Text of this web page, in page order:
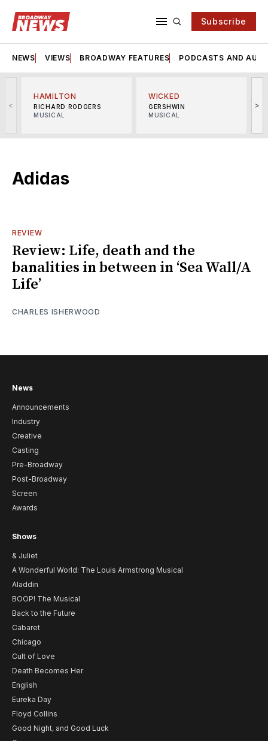
Subscribe
NEWS VIEWS BROADWAY FEATURES PODCASTS AND
<
HAMILTON
RICHARD RODGERS
MUSICAL
WICKED
GERSHWIN
MUSICAL
>
Adidas
REVIEW
Review: Life, death and the
banalities in between in ‘Sea Wall/A
Life’
CHARLES ISHERWOOD
News
Announcements
Industry
Creative
Casting
Pre-Broadway
Post-Broadway
Screen
Awards
Shows
& Juliet
A Wonderful World: The Louis Armstrong Musical
Aladdin
BOOP! The Musical
Back to the Future
Cabaret
Chicago
Cult of Love
Death Becomes Her
English
Eureka Day
Floyd Collins
Good Night, and Good Luck